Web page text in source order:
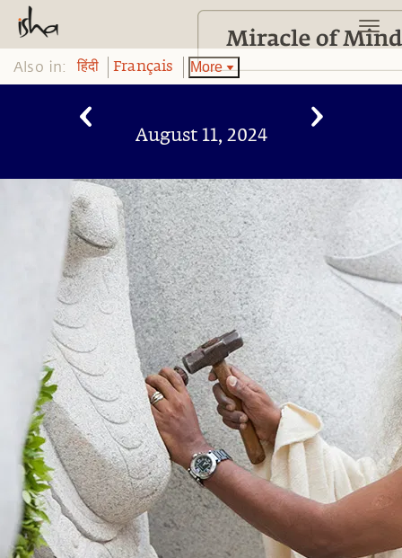
Also in: हिंदी Français More
August 11, 2024